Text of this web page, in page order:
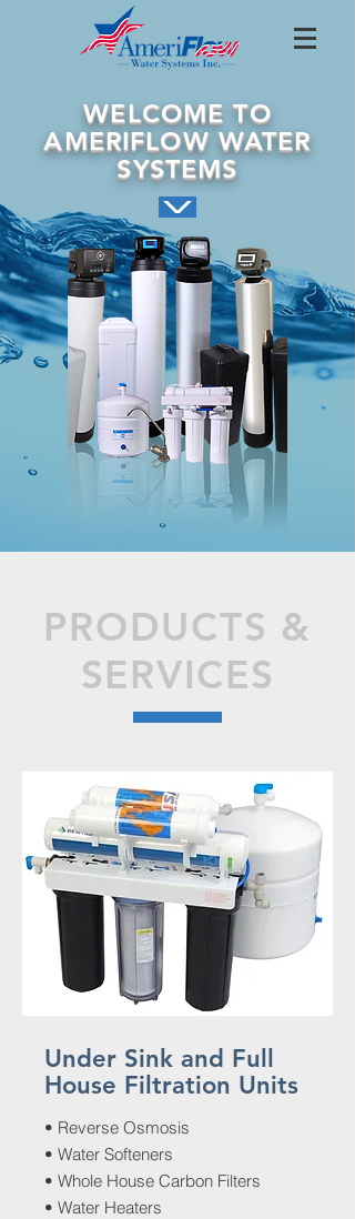
WELCOME TO
AMERIFLOW WATER
SYSTEMS
PRODUCTS &
SERVICES
Under Sink and Full
House Filtration Units
• Reverse Osmosis
• Water Softeners
• Whole House Carbon Filters
• Water Heaters